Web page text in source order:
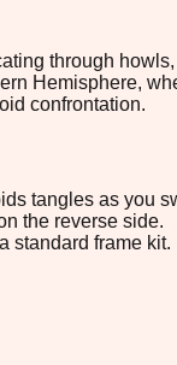
through
Hemisphere,
confrontation.
tangles as you
the reverse side.
standard frame kit.